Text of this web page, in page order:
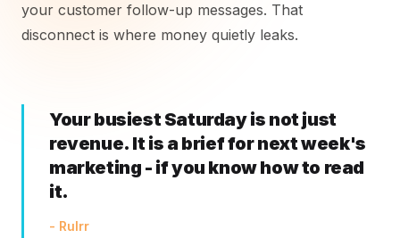
your customer follow-up messages. That
disconnect is where money quietly leaks.
Your busiest Saturday is not just
revenue. It is a brief for next week's
marketing - if you know how to read
it.
- Rulrr